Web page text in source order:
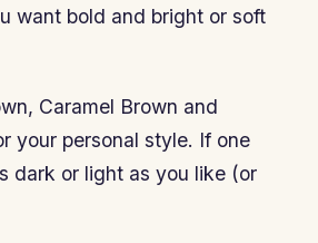
want bold and bright or soft
Caramel Brown and
your personal style. If one
dark or light as you like (or